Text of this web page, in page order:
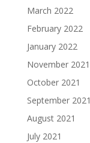
March 2022
February 2022
January 2022
November 2021
October 2021
September 2021
August 2021
July 2021